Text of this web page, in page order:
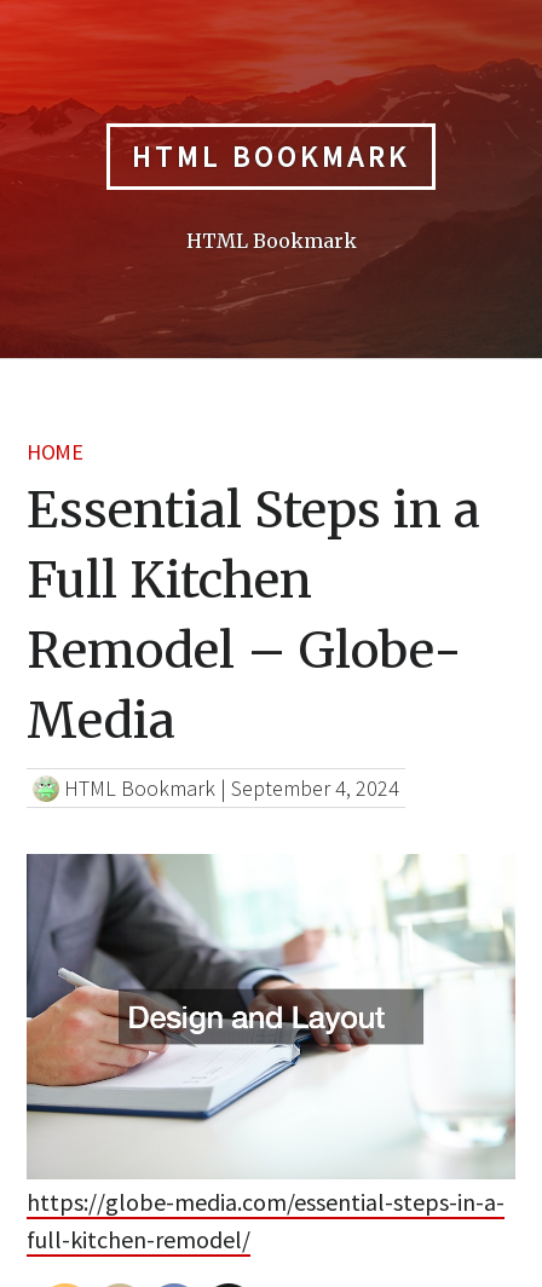
HTML BOOKMARK
HTML Bookmark
HOME
Essential Steps in a
Full Kitchen
Remodel – Globe-
Media
HTML Bookmark |September 4, 2024
https://globe-media.com/essential-steps-in-a-
full-kitchen-remodel/